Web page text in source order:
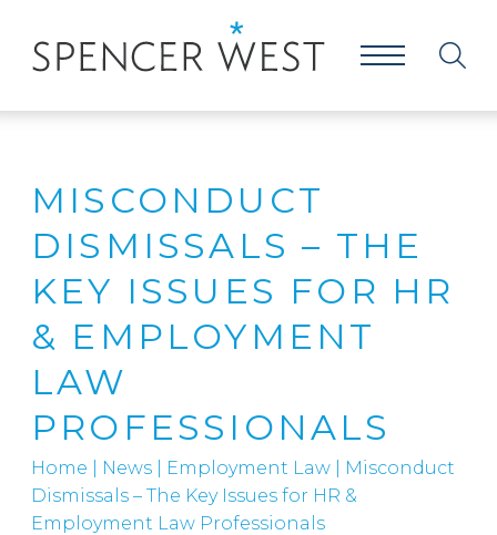
MISCONDUCT
DISMISSALS – THE
KEY ISSUES FOR HR
& EMPLOYMENT
LAW
PROFESSIONALS
Home News Employment Law
Misconduct
Dismissals – The Key Issues for HR &
Employment Law Professionals